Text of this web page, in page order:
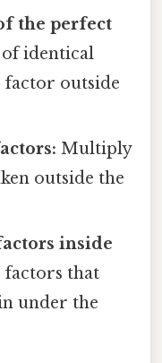
the perfect
identical
factor outside
Multiply
outside the
inside
that
under the